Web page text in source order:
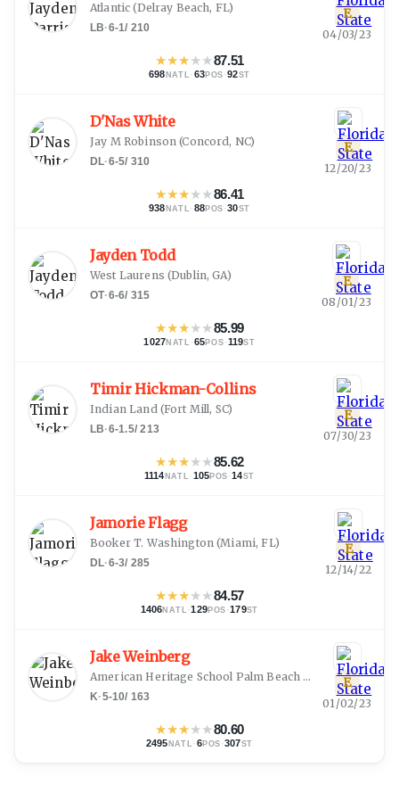
Atlantic (Delray Beach, FL)
LB·6-1/ 210
★★★★★87.51
698 NATL · 63POS ·92ST
E
04/03/23
D'Nas White
Jay M Robinson (Concord, NC)
DL·6-5/ 310
★★★★★86.41
938 NATL · 88POS ·30ST
E
12/20/23
Jayden Todd
West Laurens (Dublin, GA)
OT·6-6/ 315
★★★★★85.99
1027NATL ·65POS ·119ST
E
08/01/23
Timir Hickman-Collins
Indian Land(Fort Mill, SC)
LB·6-1.5/213
★★★★★85.62
1114 NATL · 105 POS ·14ST
E
07/30/23
Jamorie Flagg
Booker T. Washington (Miami, FL)
DL·6-3/ 285
★★★★★84.57
1406NATL ·129POS ·179ST
E
12/14/22
Jake Weinberg
American Heritage School Palm Beach Boynton Beach,
K·5-10/ 163
★★★★★80.60
2495 NATL · 6POS ·307ST
E
01/02/23